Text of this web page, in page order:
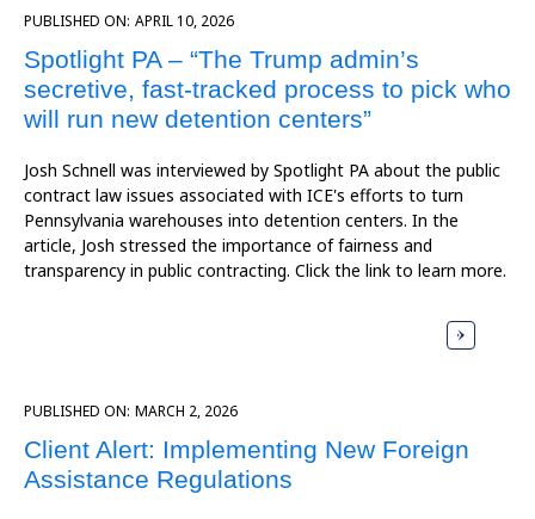
PUBLISHED ON: APRIL 10, 2026
Spotlight PA – “The Trump admin’s
secretive, fast-tracked process to pick who
will run new detention centers”
Josh Schnell was interviewed by Spotlight PA about the public
contract law issues associated with ICE's efforts to turn
Pennsylvania warehouses into detention centers. In the
article, Josh stressed the importance of fairness and
transparency in public contracting. Click the link to learn more.
PUBLISHED ON: MARCH 2, 2026
Client Alert: Implementing New Foreign
Assistance Regulations